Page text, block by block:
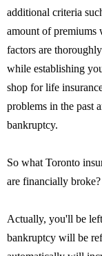
additional criteria
amount of premiums
factors are
while establishing
shop for life
problems in the past
bankruptcy.
So what Toronto
are financially broke?
Actually, you'll be
bankruptcy will be